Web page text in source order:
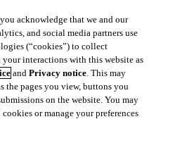
Software
acknowledge that we and our
and social media partners use
(“cookies”) to collect
interactions with this website as
andPrivacy notice. This may
the pages you view, buttons you
on the website. You may
or manage your preferences